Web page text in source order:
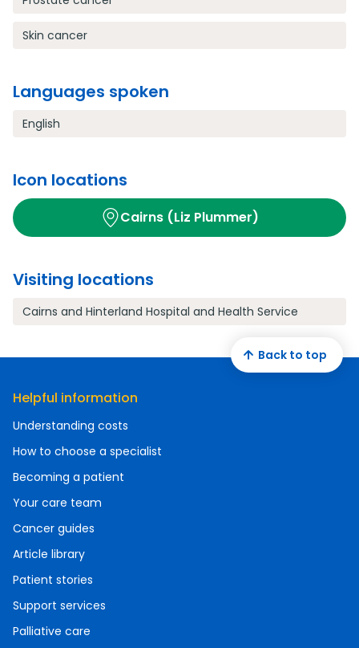
Skin cancer
Languages spoken
English
Icon locations
Cairns (Liz Plummer)
Visiting locations
Cairns and Hinterland Hospital and Health Service
Helpful information
Understanding costs
How to choose a specialist
Becoming a patient
Your care team
Cancer guides
Article library
Patient stories
Support services
Palliative care
Back to top